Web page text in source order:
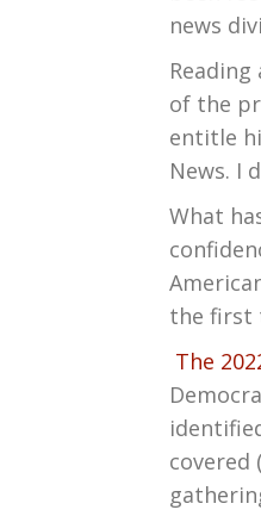
news
of the
entitle
News. I
What
the first
The
covered